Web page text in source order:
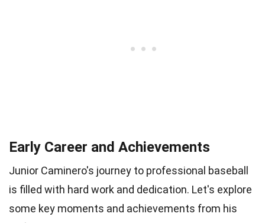
Early Career and Achievements
Junior Caminero's journey to professional baseball
is filled with hard work and dedication. Let's explore
some key moments and achievements from his